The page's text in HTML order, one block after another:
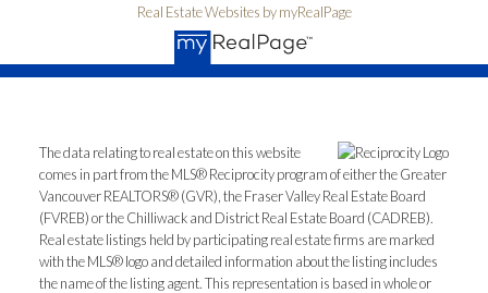
Real Estate Websites by myRealPage
The data relating to real estate on this website
comes in part from the MLS® Reciprocity program of either the Greater
Vancouver REALTORS® (GVR), the Fraser Valley Real Estate Board
(FVREB) or the Chilliwack and District Real Estate Board (CADREB).
Real estate listings held by participating real estate firms are marked
with the MLS® logo and detailed information about the listing includes
the name of the listing agent. This representation is based in whole or